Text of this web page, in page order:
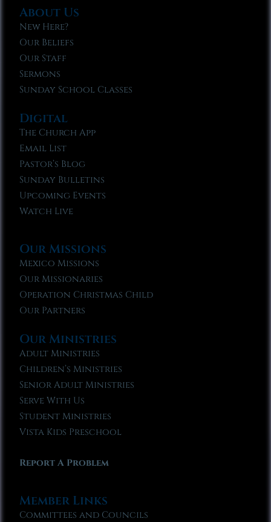
About Us
New Here?
Our Beliefs
Our Staff
Sermons
Sunday School Classes
Digital
The Church App
Email List
Pastor’s Blog
Sunday Bulletins
Upcoming Events
Watch Live
Our Missions
Mexico Missions
Our Missionaries
Operation Christmas Child
Our Partners
Our Ministries
Adult Ministries
Children’s Ministries
Senior Adult Ministries
Serve With Us
Student Ministries
Vista Kids Preschool
Report A Problem
Member Links
Committees and Councils